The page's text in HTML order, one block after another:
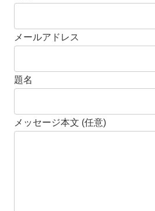
メールアドレス
題名
メッセージ本文 (任意)